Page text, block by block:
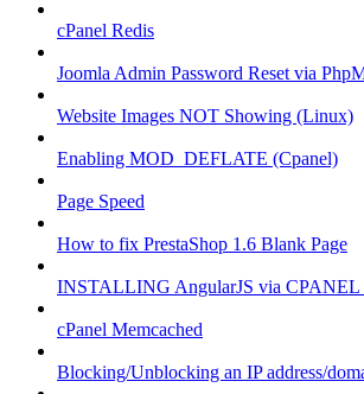
cPanel Redis
Joomla Admin Password Reset via
Website Images NOT Showing (Linux)
Enabling MOD_DEFLATE (Cpanel)
Page Speed
How to fix PrestaShop 1.6 Blank Page
INSTALLING AngularJS via
cPanel Memcached
Blocking/Unblocking an IP address/